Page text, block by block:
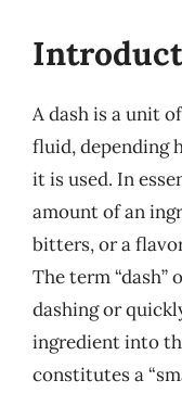
A dash is a unit
fluid, depending
it is used. In
amount of an
bitters, or a
The term
dashing or
ingredient into
constitutes a